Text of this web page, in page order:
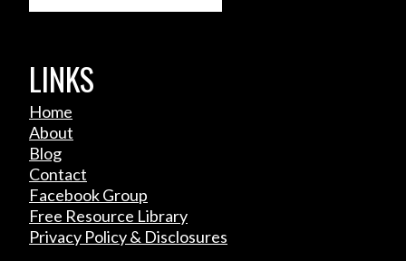
LINKS
Home
About
Blog
Contact
Facebook Group
Free Resource Library
Privacy Policy & Disclosures